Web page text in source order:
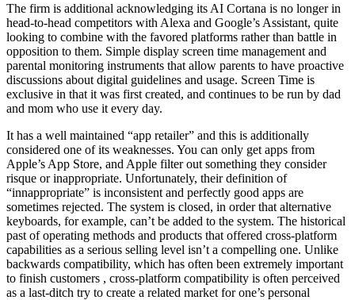
The firm is additional acknowledging its AI Cortana is no longer in
head-to-head competitors with Alexa and Google’s Assistant, quite
looking to combine with the favored platforms rather than battle in
opposition to them. Simple display screen time management and
parental monitoring instruments that allow parents to have proactive
discussions about digital guidelines and usage. Screen Time is
exclusive in that it was first created, and continues to be run by dad
and mom who use it every day.
It has a well maintained “app retailer” and this is additionally
considered one of its weaknesses. You can only get apps from
Apple’s App Store, and Apple filter out something they consider
risque or inappropriate. Unfortunately, their definition of
“innappropriate” is inconsistent and perfectly good apps are
sometimes rejected. The system is closed, in order that alternative
keyboards, for example, can’t be added to the system. The historical
past of operating methods and products that offered cross-platform
capabilities as a serious selling level isn’t a compelling one. Unlike
backwards compatibility, which has often been extremely important
to finish customers , cross-platform compatibility is often perceived
as a last-ditch try to create a related market for one’s personal